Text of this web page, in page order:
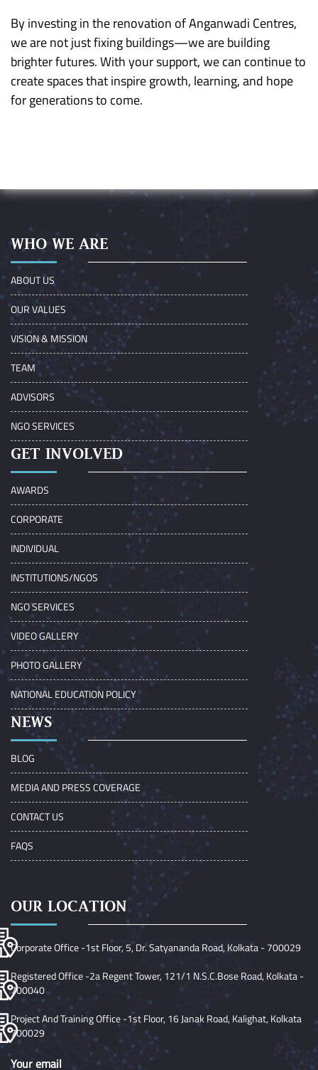
By investing in the renovation of Anganwadi Centres,
we are not just fixing buildings—we are building
brighter futures. With your support, we can continue to
create spaces that inspire growth, learning, and hope
for generations to come.
WHO WE ARE
ABOUT US
OUR VALUES
VISION & MISSION
TEAM
ADVISORS
NGO SERVICES
GET INVOLVED
AWARDS
CORPORATE
INDIVIDUAL
INSTITUTIONS/NGOS
NGO SERVICES
VIDEO GALLERY
PHOTO GALLERY
NATIONAL EDUCATION POLICY
NEWS
BLOG
MEDIA AND PRESS COVERAGE
CONTACT US
FAQS
OUR LOCATION
Corporate Office -1st Floor, 5, Dr. Satyananda Road, Kolkata - 700029
Registered Office -2a Regent Tower, 121/1 N.S.C.Bose Road, Kolkata -
700040
Project And Training Office -1st Floor, 16 Janak Road, Kalighat, Kolkata
700029
Your email